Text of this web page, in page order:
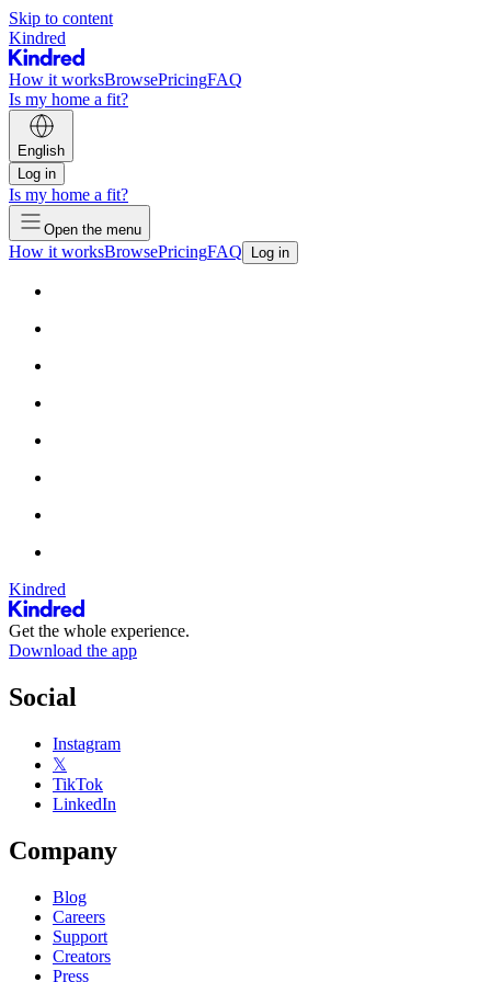
Skip to content
Kindred
How it worksBrowsePricingFAQ
Is my home a fit?
English
Log in
Is my home a fit?
Open the menu
How it worksBrowsePricingFAQ Log in
Kindred
Get the whole experience.
Download the app
Social
Instagram
𝕏
TikTok
LinkedIn
Company
Blog
Careers
Support
Creators
Press